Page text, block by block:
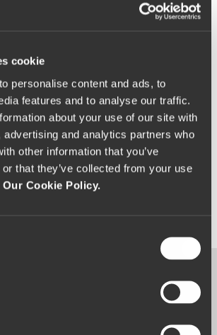
cookie
personalise content and ads, to
features and to analyse our traffic.
about your use of our site with
advertising and analytics partners who
other information that you’ve
that they’ve collected from your use
Our Cookie Policy.